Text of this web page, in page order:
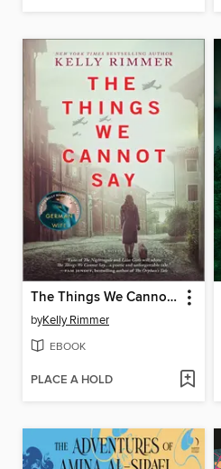
The Things We Cannot Say
byKelly Rimmer
EBOOK
PLACE A HOLD